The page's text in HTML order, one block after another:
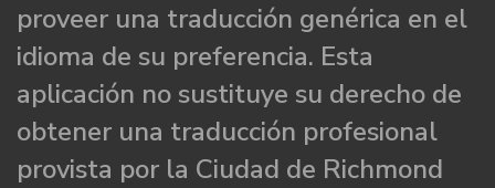
proveer una traducción genérica en el
idioma de su preferencia. Esta
aplicación no sustituye su derecho de
obtener una traducción profesional
provista por la Ciudad de Richmond